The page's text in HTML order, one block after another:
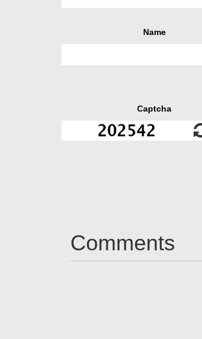
Name
Captcha
Comments